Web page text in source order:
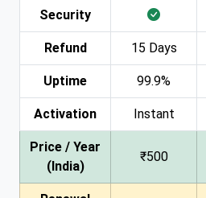
Security
Refund 15 Days
Uptime 99.9%
Activation Instant
Price / Year
(India)
₹500